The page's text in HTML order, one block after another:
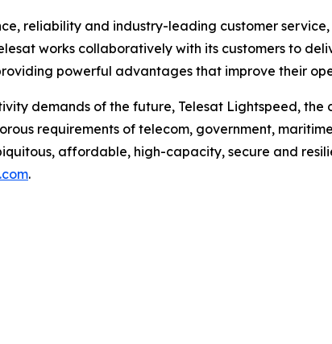
reliability and industry-leading customer service,
works collaboratively with its customers to
powerful advantages that improve their
demands of the future, Telesat Lightspeed,
requirements of telecom, government,
affordable, high-capacity, secure and
.